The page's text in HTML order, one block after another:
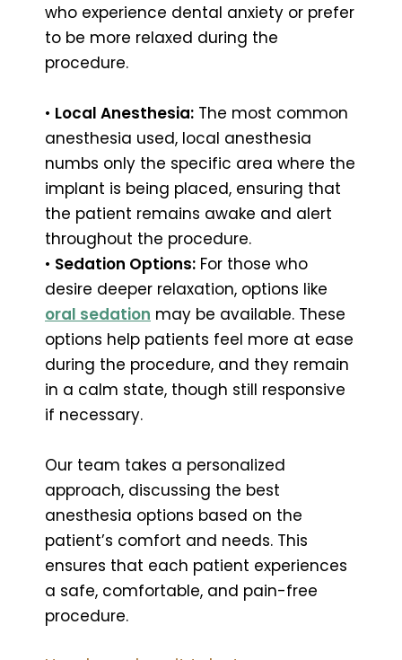
who experience dental anxiety or prefer
to be more relaxed during the
procedure.
• Local Anesthesia: The most common
anesthesia used, local anesthesia
numbs only the specific area where the
implant is being placed, ensuring that
the patient remains awake and alert
throughout the procedure.
• Sedation Options: For those who
desire deeper relaxation, options like
oral sedation may be available. These
options help patients feel more at ease
during the procedure, and they remain
in a calm state, though still responsive
if necessary.
Our team takes a personalized
approach, discussing the best
anesthesia options based on the
patient’s comfort and needs. This
ensures that each patient experiences
a safe, comfortable, and pain-free
procedure.